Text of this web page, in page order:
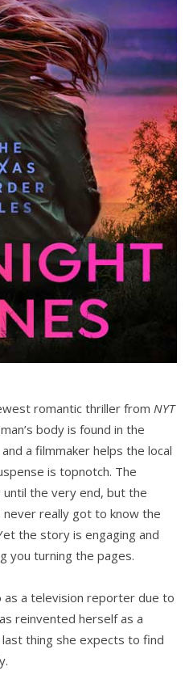
romantic thriller from NYT
body is found in the
a filmmaker helps the local
is topnotch. The
the very end, but the
never really got to know the
the story is engaging and
you turning the pages.
as a television reporter due to
reinvented herself as a
thing she expects to find